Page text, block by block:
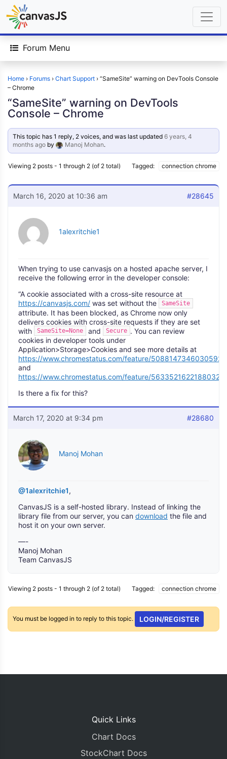
Forum Menu
Home › Forums › Chart Support › “SameSite” warning on DevTools Console
– Chrome
“SameSite” warning on DevTools
Console – Chrome
This topic has 1 reply, 2 voices, and was last updated6 years, 4
months ago by Manoj Mohan.
Viewing 2 posts - 1 through 2 (of 2 total) Tagged: connection chrome
March 16, 2020 at 10:36 am #28645
1alexritchie1
When trying to use canvasjs on a hosted apache server, I
receive the following error in the developer console:
“A cookie associated with a cross-site resource at
https://canvasjs.com/ was set without the SameSite
attribute. It has been blocked, as Chrome now only
delivers cookies with cross-site requests if they are set
with
SameSite=None and Secure . You can review
cookies in developer tools under
Application>Storage>Cookies and see more details at
https://www.chromestatus.com/feature/5088147346030592
and
https://www.chromestatus.com/feature/
Is there a fix for this?
March 17, 2020 at 9:34 pm #28680
Manoj Mohan
@1alexritchie1,
CanvasJS is a self-hosted library. Instead of linking the
library file from our server, you can download the file and
host it on your own server.
—-
Manoj Mohan
Team CanvasJS
Viewing 2 posts - 1 through 2 (of 2 total) Tagged: connection chrome
You must be logged in to reply to this topic. LOGIN/REGISTER
Quick Links
Chart Docs
StockChart Docs